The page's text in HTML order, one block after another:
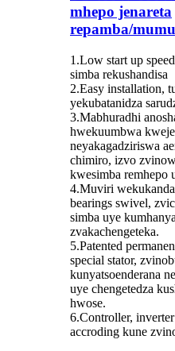
mhepo jenareta
repamba/
1.Low start up
simba rekushandisa
2.Easy installation,
yekubatanidza
3.Mabhuradhi
hwekuumbwa
neyakagadziriswa
chimiro, izvo
kwesimba remhepo
4.Muviri
bearings swivel,
simba uye
zvakachengeteka.
5.Patented
special stator,
kunyatsoenderana
uye chengetedza
hwose.
6.Controller,
accroding kune